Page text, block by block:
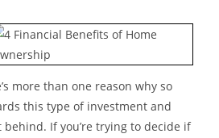
more than one reason why so
this type of investment and
If you’re trying to decide if